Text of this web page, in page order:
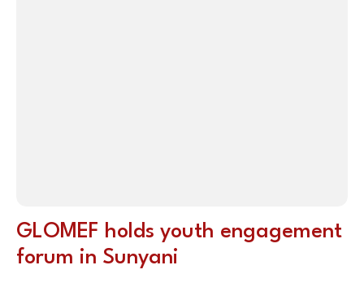
GLOMEF holds youth engagement
forum in Sunyani